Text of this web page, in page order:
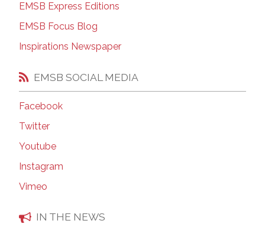
EMSB Express Editions
EMSB Focus Blog
Inspirations Newspaper
EMSB SOCIAL MEDIA
Facebook
Twitter
Youtube
Instagram
Vimeo
IN THE NEWS